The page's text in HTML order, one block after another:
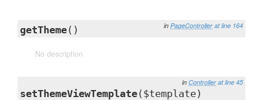
in PageController at line 164
getTheme()
No description
in Controller at line 45
setThemeViewTemplate($template)